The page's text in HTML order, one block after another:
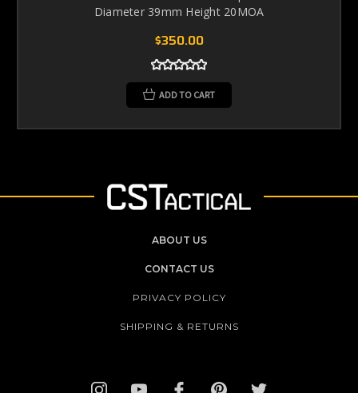
Diameter 39mm Height 20MOA
$350.00
ADD TO CART
ABOUT US
CONTACT US
PRIVACY POLICY
SHIPPING & RETURNS